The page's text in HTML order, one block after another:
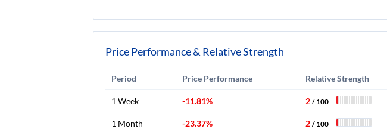
Price Performance & Relative Strength
Period Price Performance Relative Strength
1 Week -11.81% 2 / 100
1 Month -23.37% 2 / 100